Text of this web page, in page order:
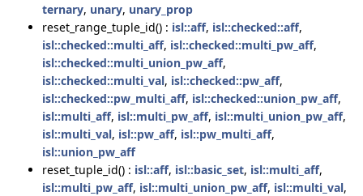
ternary, unary, unary_prop
reset_range_tuple_id() : isl::aff, isl::checked::aff,
isl::checked::multi_aff, isl::checked::multi_pw_aff,
isl::checked::multi_union_pw_aff,
isl::checked::multi_val, isl::checked::pw_aff,
isl::checked::pw_multi_aff, isl::checked::union_pw_aff,
isl::multi_aff, isl::multi_pw_aff, isl::multi_union_pw_aff,
isl::multi_val, isl::pw_aff, isl::pw_multi_aff,
isl::union_pw_aff
reset_tuple_id() : isl::aff, isl::basic_set, isl::multi_aff,
isl::multi_pw_aff, isl::multi_union_pw_aff, isl::multi_val,